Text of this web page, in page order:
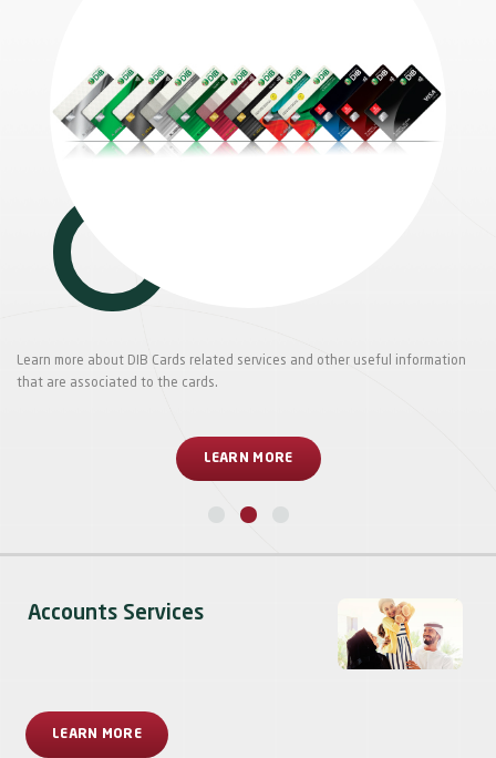
Learn more about DIB Cards related services and other useful information
that are associated to the cards.
LEARN MORE
Accounts Services
LEARN MORE